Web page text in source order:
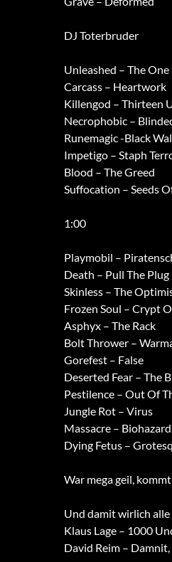
DJ Toterbruder
Unleashed – The One
Carcass – Heartwork
Killengod – Thirteen
Necrophobic –
Runemagic -Black
Impetigo – Staph
Blood – The Greed
Suffocation – Seeds
1:00
Playmobil –
Death – Pull The Plug
Skinless – The
Frozen Soul – Crypt
Asphyx – The Rack
Bolt Thrower –
Gorefest – False
Deserted Fear – The
Pestilence – Out Of
Jungle Rot – Virus
Massacre – Biohazard
Dying Fetus –
War mega geil,
Und damit wirlich alle
Klaus Lage – 1000
David Reim – Damnit,